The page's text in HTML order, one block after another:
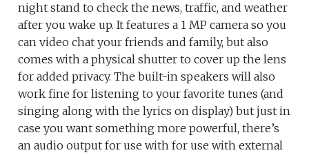
night stand to check the news, traffic, and weather
after you wake up. It features a 1 MP camera so you
can video chat your friends and family, but also
comes with a physical shutter to cover up the lens
for added privacy. The built-in speakers will also
work fine for listening to your favorite tunes (and
singing along with the lyrics on display) but just in
case you want something more powerful, there’s
an audio output for use with for use with external